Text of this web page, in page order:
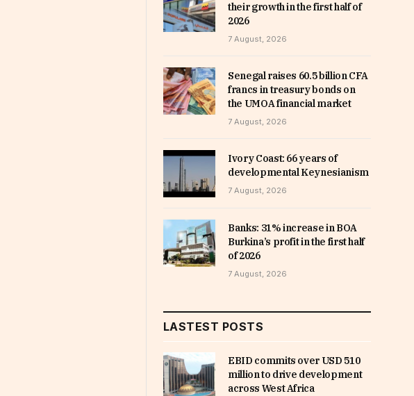
their growth in the first half of
2026
7 August, 2026
Senegal raises 60.5 billion CFA
francs in treasury bonds on
the UMOA financial market
7 August, 2026
Ivory Coast: 66 years of
developmental Keynesianism
7 August, 2026
Banks: 31% increase in BOA
Burkina’s profit in the first half
of 2026
7 August, 2026
LASTEST POSTS
EBID commits over USD 510
million to drive development
across West Africa